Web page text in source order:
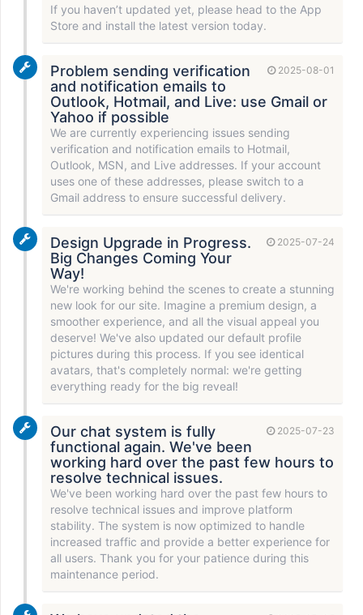
If you haven’t updated yet, please head to the App
Store and install the latest version today.
2025-08-01
Problem sending verification
and notification emails to
Outlook, Hotmail, and Live: use Gmail or
Yahoo if possible
We are currently experiencing issues sending
verification and notification emails to Hotmail,
Outlook, MSN, and Live addresses. If your account
uses one of these addresses, please switch to a
Gmail address to ensure successful delivery.
2025-07-24
Design Upgrade in Progress.
Big Changes Coming Your
Way!
We're working behind the scenes to create a stunning
new look for our site. Imagine a premium design, a
smoother experience, and all the visual appeal you
deserve! We've also updated our default profile
pictures during this process. If you see identical
avatars, that's completely normal: we're getting
everything ready for the big reveal!
2025-07-23
Our chat system is fully
functional again. We've been
working hard over the past few hours to
resolve technical issues.
We've been working hard over the past few hours to
resolve technical issues and improve platform
stability. The system is now optimized to handle
increased traffic and provide a better experience for
all users. Thank you for your patience during this
maintenance period.